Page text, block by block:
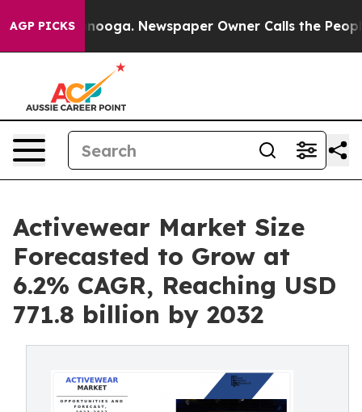
AGP PICKS Newspaper Owner Calls the People
Activewear Market Size
Forecasted to Grow at
6.2% CAGR, Reaching USD
771.8 billion by 2032